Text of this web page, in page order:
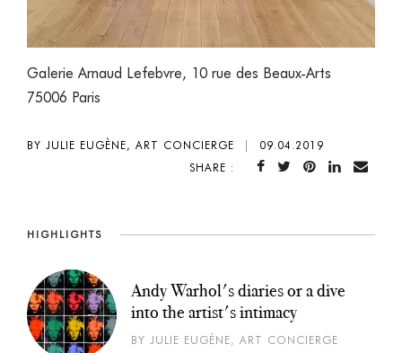
Galerie Arnaud Lefebvre, 10 rue des Beaux-Arts
75006 Paris
BY JULIE EUGÈNE, ART CONCIERGE
09.04.2019
SHARE :
HIGHLIGHTS
Andy Warhol's diaries or a dive
into the artist's intimacy
BY JULIE EUGÈNE, ART CONCIERGE